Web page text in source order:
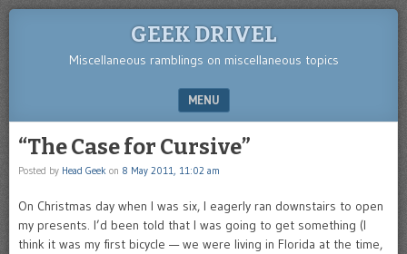
GEEK DRIVEL
Miscellaneous ramblings on miscellaneous topics
MENU
“The Case for Cursive”
Posted by Head Geek on 8 May 2011, 11:02 am
On Christmas day when I was six, I eagerly ran downstairs to open
my presents. I’d been told that I was going to get something (I
think it was my first bicycle — we were living in Florida at the time,